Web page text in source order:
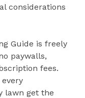
considerations
Guide is freely
paywalls,
fees.
lawn get the